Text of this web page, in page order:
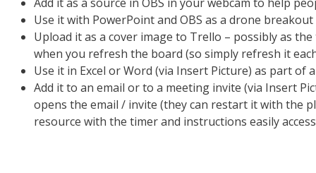
Use it with PowerPoint and OBS as a drone
Upload it as a cover image to Trello – possibly as
when you refresh the board (so simply refresh it
Use it in Excel or Word (via Insert Picture) as part of
Add it to an email or to a meeting invite (via Insert
opens the email / invite (they can restart it with the
resource with the timer and instructions easily